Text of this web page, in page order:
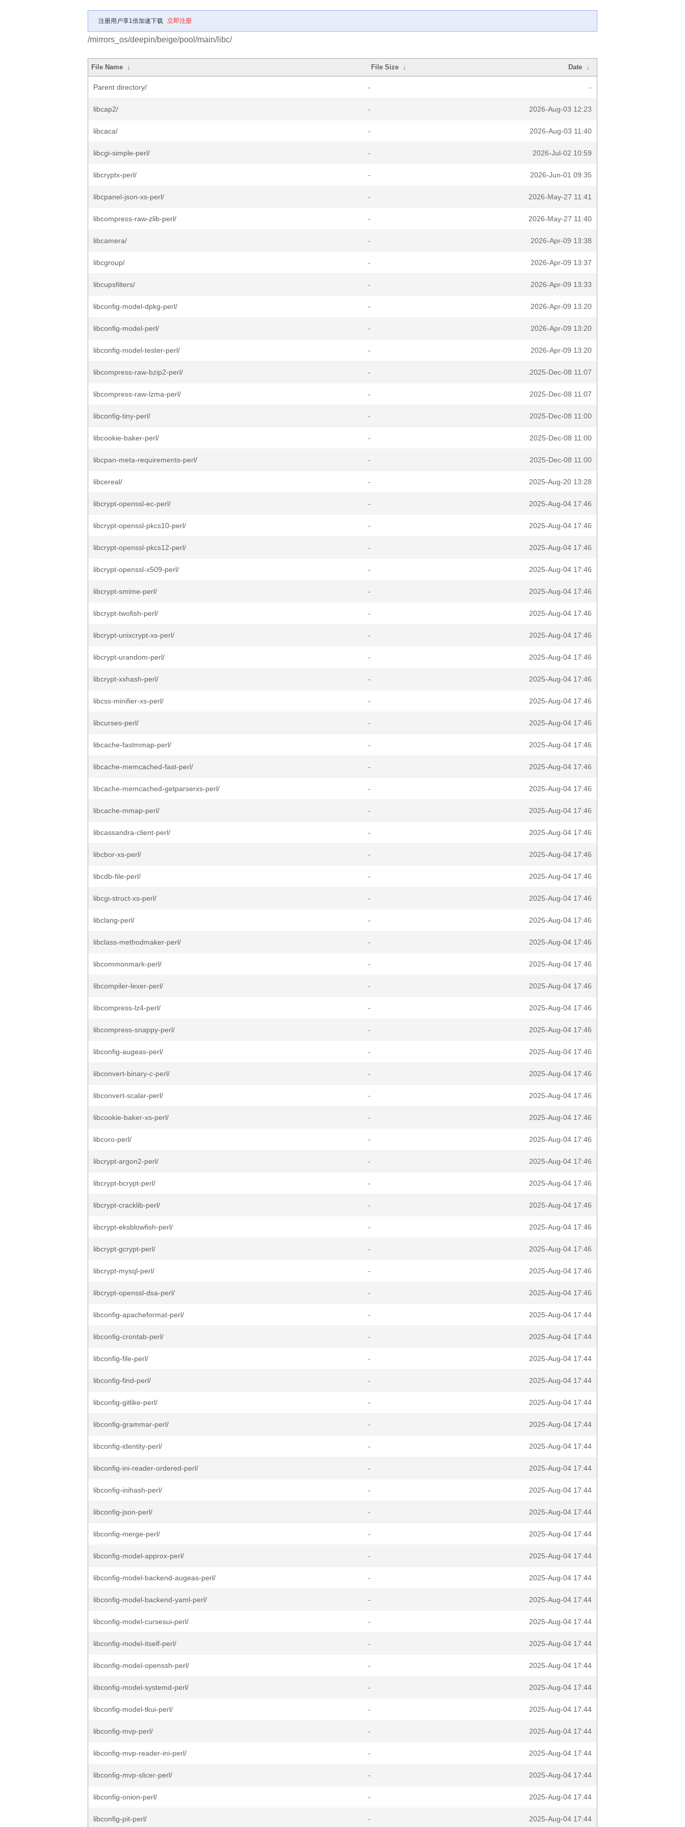
注册用户享1倍加速下载 立即注册
/mirrors_os/deepin/beige/pool/main/libc/
File Name ↓ File Size ↓ Date ↓
Parent directory/ - -
libcap2/ - 2026-Aug-03 12:23
libcaca/ - 2026-Aug-03 11:40
libcgi-simple-perl/ - 2026-Jul-02 10:59
libcryptx-perl/ - 2026-Jun-01 09:35
libcpanel-json-xs-perl/ - 2026-May-27 11:41
libcompress-raw-zlib-perl/ - 2026-May-27 11:40
libcamera/ - 2026-Apr-09 13:38
libcgroup/ - 2026-Apr-09 13:37
libcupsfilters/ - 2026-Apr-09 13:33
libconfig-model-dpkg-perl/ - 2026-Apr-09 13:20
libconfig-model-perl/ - 2026-Apr-09 13:20
libconfig-model-tester-perl/ - 2026-Apr-09 13:20
libcompress-raw-bzip2-perl/ - 2025-Dec-08 11:07
libcompress-raw-lzma-perl/ - 2025-Dec-08 11:07
libconfig-tiny-perl/ - 2025-Dec-08 11:00
libcookie-baker-perl/ - 2025-Dec-08 11:00
libcpan-meta-requirements-perl/ - 2025-Dec-08 11:00
libcereal/ - 2025-Aug-20 13:28
libcrypt-openssl-ec-perl/ - 2025-Aug-04 17:46
libcrypt-openssl-pkcs10-perl/ - 2025-Aug-04 17:46
libcrypt-openssl-pkcs12-perl/ - 2025-Aug-04 17:46
libcrypt-openssl-x509-perl/ - 2025-Aug-04 17:46
libcrypt-smime-perl/ - 2025-Aug-04 17:46
libcrypt-twofish-perl/ - 2025-Aug-04 17:46
libcrypt-unixcrypt-xs-perl/ - 2025-Aug-04 17:46
libcrypt-urandom-perl/ - 2025-Aug-04 17:46
libcrypt-xxhash-perl/ - 2025-Aug-04 17:46
libcss-minifier-xs-perl/ - 2025-Aug-04 17:46
libcurses-perl/ - 2025-Aug-04 17:46
libcache-fastmmap-perl/ - 2025-Aug-04 17:46
libcache-memcached-fast-perl/ - 2025-Aug-04 17:46
libcache-memcached-getparserxs-perl/ - 2025-Aug-04 17:46
libcache-mmap-perl/ - 2025-Aug-04 17:46
libcassandra-client-perl/ - 2025-Aug-04 17:46
libcbor-xs-perl/ - 2025-Aug-04 17:46
libcdb-file-perl/ - 2025-Aug-04 17:46
libcgi-struct-xs-perl/ - 2025-Aug-04 17:46
libclang-perl/ - 2025-Aug-04 17:46
libclass-methodmaker-perl/ - 2025-Aug-04 17:46
libcommonmark-perl/ - 2025-Aug-04 17:46
libcompiler-lexer-perl/ - 2025-Aug-04 17:46
libcompress-lz4-perl/ - 2025-Aug-04 17:46
libcompress-snappy-perl/ - 2025-Aug-04 17:46
libconfig-augeas-perl/ - 2025-Aug-04 17:46
libconvert-binary-c-perl/ - 2025-Aug-04 17:46
libconvert-scalar-perl/ - 2025-Aug-04 17:46
libcookie-baker-xs-perl/ - 2025-Aug-04 17:46
libcoro-perl/ - 2025-Aug-04 17:46
libcrypt-argon2-perl/ - 2025-Aug-04 17:46
libcrypt-bcrypt-perl/ - 2025-Aug-04 17:46
libcrypt-cracklib-perl/ - 2025-Aug-04 17:46
libcrypt-eksblowfish-perl/ - 2025-Aug-04 17:46
libcrypt-gcrypt-perl/ - 2025-Aug-04 17:46
libcrypt-mysql-perl/ - 2025-Aug-04 17:46
libcrypt-openssl-dsa-perl/ - 2025-Aug-04 17:46
libconfig-apacheformat-perl/ - 2025-Aug-04 17:44
libconfig-crontab-perl/ - 2025-Aug-04 17:44
libconfig-file-perl/ - 2025-Aug-04 17:44
libconfig-find-perl/ - 2025-Aug-04 17:44
libconfig-gitlike-perl/ - 2025-Aug-04 17:44
libconfig-grammar-perl/ - 2025-Aug-04 17:44
libconfig-identity-perl/ - 2025-Aug-04 17:44
libconfig-ini-reader-ordered-perl/ - 2025-Aug-04 17:44
libconfig-inihash-perl/ - 2025-Aug-04 17:44
libconfig-json-perl/ - 2025-Aug-04 17:44
libconfig-merge-perl/ - 2025-Aug-04 17:44
libconfig-model-approx-perl/ - 2025-Aug-04 17:44
libconfig-model-backend-augeas-perl/ - 2025-Aug-04 17:44
libconfig-model-backend-yaml-perl/ - 2025-Aug-04 17:44
libconfig-model-cursesui-perl/ - 2025-Aug-04 17:44
libconfig-model-itself-perl/ - 2025-Aug-04 17:44
libconfig-model-openssh-perl/ - 2025-Aug-04 17:44
libconfig-model-systemd-perl/ - 2025-Aug-04 17:44
libconfig-model-tkui-perl/ - 2025-Aug-04 17:44
libconfig-mvp-perl/ - 2025-Aug-04 17:44
libconfig-mvp-reader-ini-perl/ - 2025-Aug-04 17:44
libconfig-mvp-slicer-perl/ - 2025-Aug-04 17:44
libconfig-onion-perl/ - 2025-Aug-04 17:44
libconfig-pit-perl/ - 2025-Aug-04 17:44